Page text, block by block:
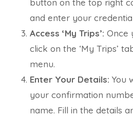
button on the top right
and enter your
Access ‘My Trips’: Once
click on the ‘My Trips’
menu.
Enter Your Details: You
your confirmation
name. Fill in the details